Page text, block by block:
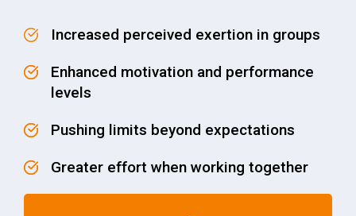
Increased perceived exertion in groups
Enhanced motivation and performance
levels
Pushing limits beyond expectations
Greater effort when working together